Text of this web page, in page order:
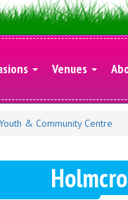
Venues
& Community Centre